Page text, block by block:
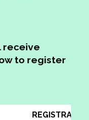
receive
to register